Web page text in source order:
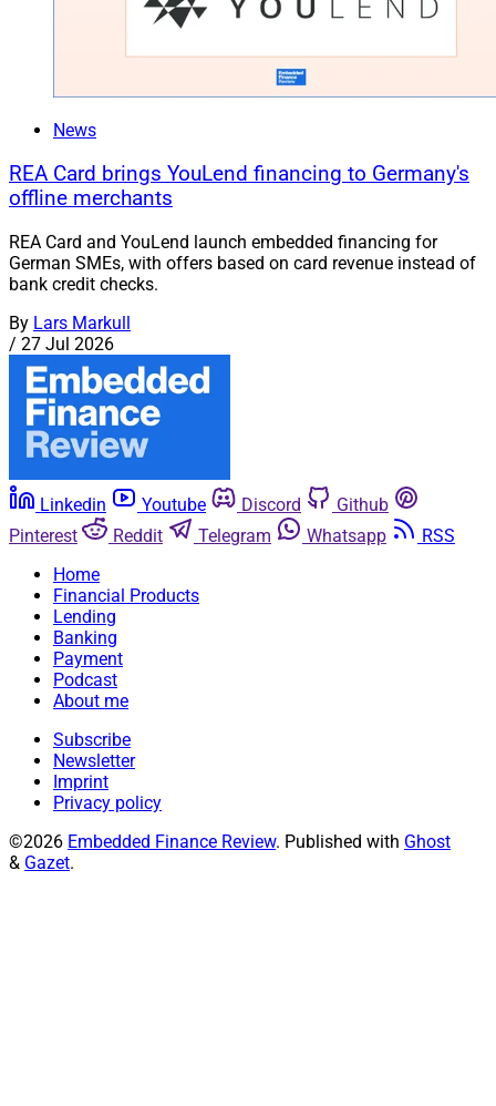
News
REA Card brings YouLend financing to Germany's
offline merchants
REA Card and YouLend launch embedded financing for
German SMEs, with offers based on card revenue instead of
bank credit checks.
By Lars Markull
/ 27 Jul 2026
Linkedin Youtube Discord
Github
Pinterest
Reddit Telegram Whatsapp
RSS
Home
Financial Products
Lending
Banking
Payment
Podcast
About me
Subscribe
Newsletter
Imprint
Privacy policy
©2026 Embedded Finance Review. Published with Ghost
& Gazet.